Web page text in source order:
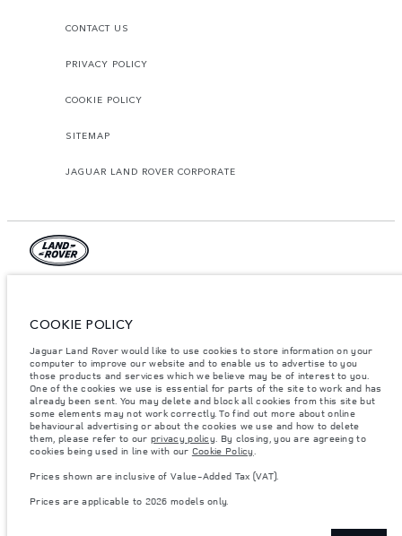
CONTACT US
PRIVACY POLICY
COOKIE POLICY
SITEMAP
JAGUAR LAND ROVER CORPORATE
The figures provided are as a result of official manufacturer's tests in
accordance with EU legislation. A vehicle's actual fuel consumption may
differ from that achieved in such tests and these figures are for comparative
purposes only. The information, specification, prices and colours on this
website may vary from market to market and are subject to change without
notice. Please contact your local dealer for local availability and prices.
Weights stated reflect vehicle standard specification. Accessories and other
items fitted after the point of manufacture will affect payload. Ensure Gross
Vehicle Weight and Maximum Axle Loads are not exceeded when loading
semiconductors is currently affecting vehicle build specifications, option
COOKIE POLICY
Jaguar Land Rover would like to use cookies to store information on your
computer to improve our website and to enable us to advertise to you
those products and services which we believe may be of interest to you.
One of the cookies we use is essential for parts of the site to work and has
already been sent. You may delete and block all cookies from this site but
some elements may not work correctly. To find out more about online
behavioural advertising or about the cookies we use and how to delete
them, please refer to our privacy policy. By closing, you are agreeing to
cookies being used in line with our Cookie Policy.
Prices shown are inclusive of Value-Added Tax (VAT).
Prices are applicable to 2026 models only.